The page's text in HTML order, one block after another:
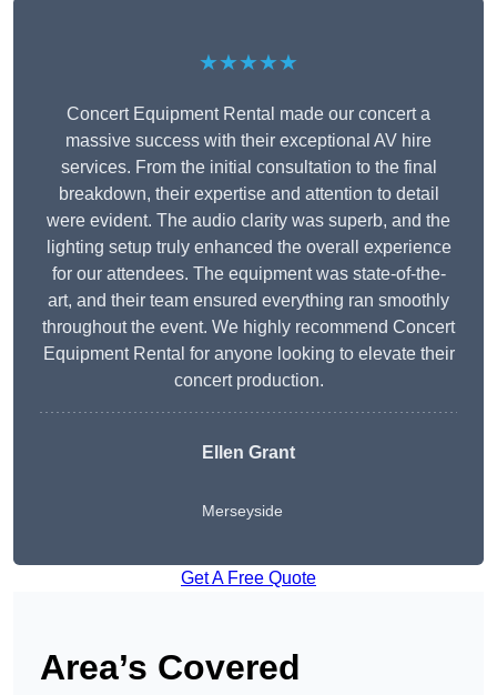
★★★★★
Concert Equipment Rental made our concert a
massive success with their exceptional AV hire
services. From the initial consultation to the final
breakdown, their expertise and attention to detail
were evident. The audio clarity was superb, and the
lighting setup truly enhanced the overall experience
for our attendees. The equipment was state-of-the-
art, and their team ensured everything ran smoothly
throughout the event. We highly recommend Concert
Equipment Rental for anyone looking to elevate their
concert production.
Ellen Grant
Merseyside
Get A Free Quote
Area’s Covered